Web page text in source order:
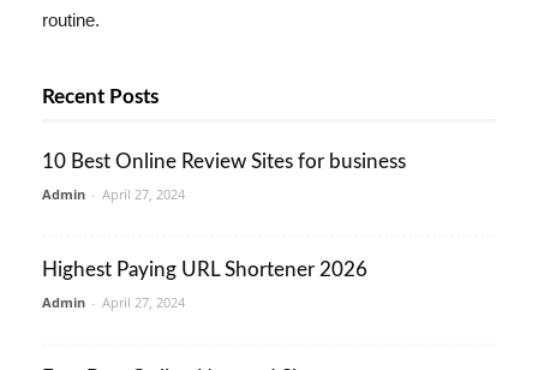
routine.
Recent Posts
10 Best Online Review Sites for business
Admin - April 27, 2024
Highest Paying URL Shortener 2026
Admin - April 27, 2024